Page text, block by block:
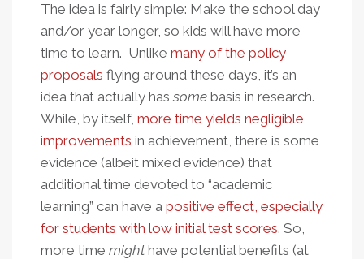
The idea is fairly simple: Make the school day
and/or year longer, so kids will have more
time to learn. Unlike many of the policy
proposals flying around these days, it’s an
idea that actually has some basis in research.
While, by itself, more time yields negligible
improvements in achievement, there is some
evidence (albeit mixed evidence) that
additional time devoted to “academic
learning” can have a positive effect, especially
for students with low initial test scores. So,
more time mighthave potential benefits (at